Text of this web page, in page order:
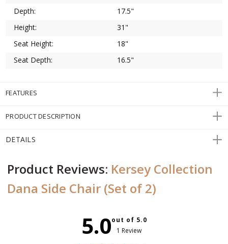
Depth:
17.5"
Height:
31"
Seat Height:
18"
Seat Depth:
16.5"
FEATURES
PRODUCT DESCRIPTION
DETAILS
Product Reviews: Kersey Collection
Dana Side Chair (Set of 2)
5.0out of 5.0
1 Review